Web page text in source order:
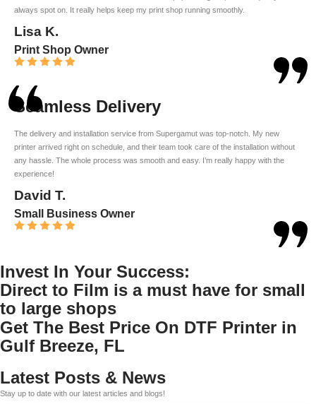
always spot on. It really helps keep my print shop running smoothly.
Lisa K.
Print Shop Owner
Seamless Delivery
The delivery and installation service from Supergamut was top-notch. My new
printer arrived right on schedule, and their team took care of the installation without
any hassle. The whole process was smooth and easy. I’m really happy with the
experience!
David T.
Small Business Owner
Invest In Your Success:
Direct to Film is a must have for small
to large shops
Get The Best Price On DTF Printer in
Gulf Breeze, FL
Latest Posts & News
Stay up to date with our latest articles and blogs!